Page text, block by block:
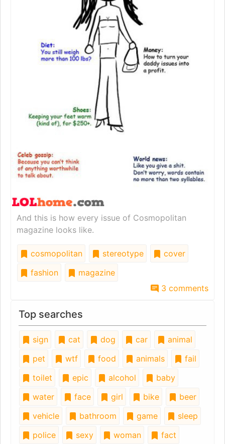
And this is how every issue of Cosmopolitan
magazine looks like.
cosmopolitan stereotype
cover
fashion
magazine
3 comments
Top searches
sign cat dog car
animal
pet
wtf food animals
fail
toilet
epic alcohol
baby
water
face girl bike
beer
vehicle
bathroom game
sleep
police
sexy woman
fact